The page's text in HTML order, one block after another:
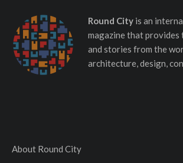
Round Cityis an
magazine that provides
and stories from the
architecture, design,
About Round City